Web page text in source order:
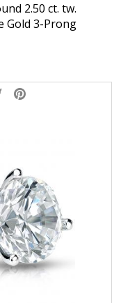
2.50 ct. tw.
Gold 3-Prong